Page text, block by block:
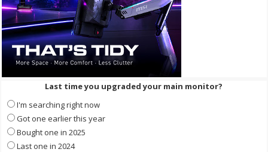
Last time you upgraded your main monitor?
I'm searching right now
Got one earlier this year
Bought one in 2025
Last one in 2024